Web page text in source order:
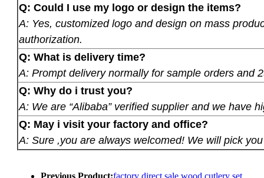
Q: Could I use my logo or design the items?
A: Yes, customized logo and design on mass
authorization.
Q: What is delivery time?
A: Prompt delivery normally for sample orders and
Q: Why do i trust you?
A: We are “Alibaba” verified supplier and we have
Q: May i visit your factory and office?
A: Sure ,you are always welcomed! We will pick
Previous Product:factory direct sale wood cutlery set